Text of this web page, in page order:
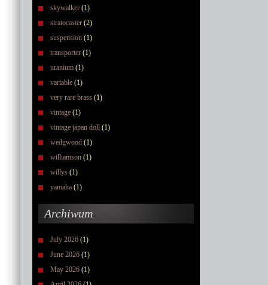
skywalker (1)
stratocaster (2)
suspension (1)
transporter (1)
uranium (1)
variable (1)
very rare brass (1)
vintage (1)
vintage japan doll (1)
wedgwood (1)
williamson (1)
willys (1)
yamaha (1)
Archiwum
July 2026 (1)
June 2026 (1)
May 2026 (1)